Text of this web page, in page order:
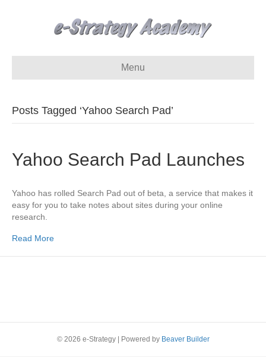
Menu
Posts Tagged ‘Yahoo Search Pad’
Yahoo Search Pad Launches
Yahoo has rolled Search Pad out of beta, a service that makes it
easy for you to take notes about sites during your online
research.
Read More
© 2026 e-Strategy Powered by Beaver Builder